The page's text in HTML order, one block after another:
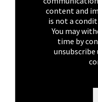
content and
is not a
You may
time by
unsubscribe